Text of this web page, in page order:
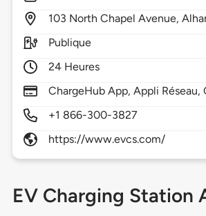
103 North Chapel Avenue,
Publique
24 Heures
ChargeHub App, Appli Réseau,
+1 866-300-3827
https://www.evcs.com/
EV Charging Station